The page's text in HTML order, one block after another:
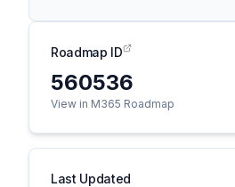
Roadmap ID
560536
View in M365 Roadmap
Last Updated